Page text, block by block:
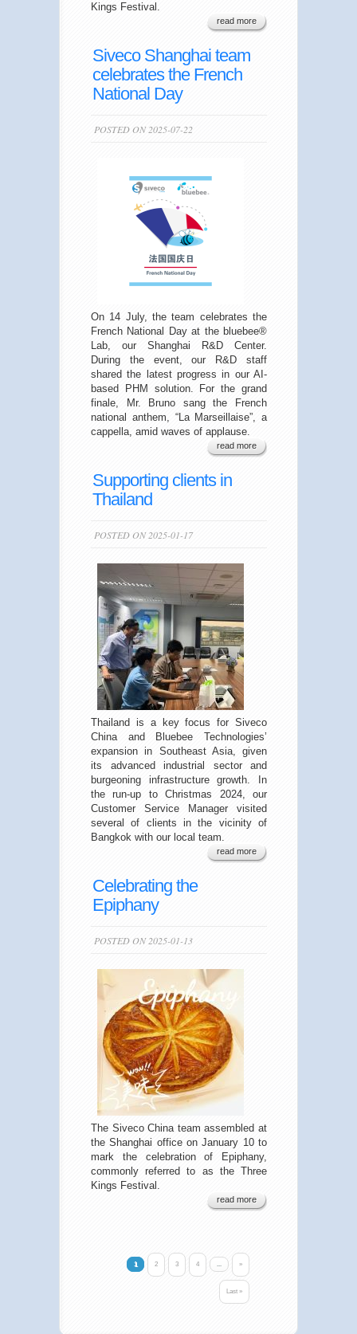
Kings Festival.
read more
Siveco Shanghai team
celebrates the French
National Day
POSTED ON 2025-07-22
On 14 July, the team celebrates the
French National Day at the bluebee®
Lab, our Shanghai R&D Center.
During the event, our R&D staff
shared the latest progress in our AI-
based PHM solution. For the grand
finale, Mr. Bruno sang the French
national anthem, “La Marseillaise”, a
cappella, amid waves of applause.
read more
Supporting clients in
Thailand
POSTED ON 2025-01-17
Thailand is a key focus for Siveco
China and Bluebee Technologies’
expansion in Southeast Asia, given
its advanced industrial sector and
burgeoning infrastructure growth. In
the run-up to Christmas 2024, our
Customer Service Manager visited
several of clients in the vicinity of
Bangkok with our local team.
read more
Celebrating the
Epiphany
POSTED ON 2025-01-13
The Siveco China team assembled at
the Shanghai office on January 10 to
mark the celebration of Epiphany,
commonly referred to as the Three
Kings Festival.
read more
1 2 3 4 ... »
Last »